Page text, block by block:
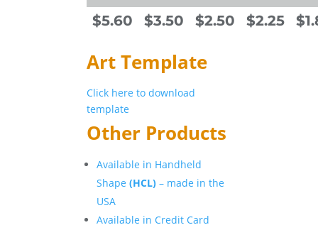
$5.60 $3.50 $2.50 $2.25
Art Template
Click here to download
template
Other Products
Available in Handheld
Shape (HCL)– made in the
USA
Available in Credit Card